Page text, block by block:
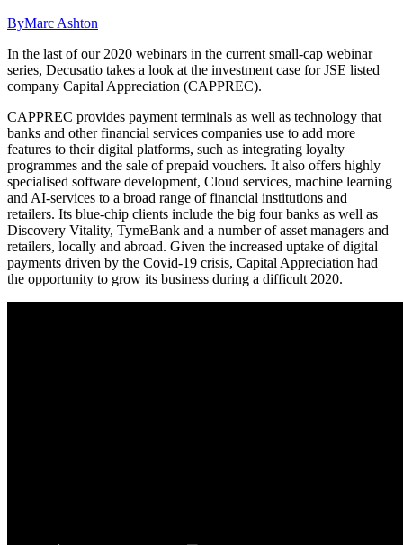
ByMarc Ashton
In the last of our 2020 webinars in the current small-cap webinar
series, Decusatio takes a look at the investment case for JSE listed
company Capital Appreciation (CAPPREC).
CAPPREC provides payment terminals as well as technology that
banks and other financial services companies use to add more
features to their digital platforms, such as integrating loyalty
programmes and the sale of prepaid vouchers. It also offers highly
specialised software development, Cloud services, machine learning
and AI-services to a broad range of financial institutions and
retailers. Its blue-chip clients include the big four banks as well as
Discovery Vitality, TymeBank and a number of asset managers and
retailers, locally and abroad. Given the increased uptake of digital
payments driven by the Covid-19 crisis, Capital Appreciation had
the opportunity to grow its business during a difficult 2020.